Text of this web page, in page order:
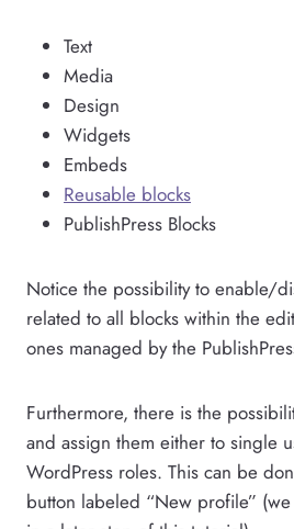
Text
Media
Design
Widgets
Embeds
Reusable blocks
PublishPress Blocks
Notice the possibility to enable/
related to all blocks within the
ones managed by the
Furthermore, there is the
and assign them either to single
WordPress roles. This can be
button labeled “New profile”